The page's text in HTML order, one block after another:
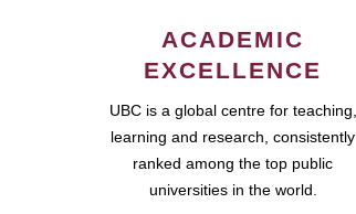
ACADEMIC
EXCELLENCE
UBC is a global centre for teaching,
learning and research, consistently
ranked among the top public
universities in the world.